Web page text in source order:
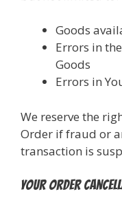
Goods
Errors in
Goods
Errors in
We reserve the
Order if fraud or
transaction is
Your Order